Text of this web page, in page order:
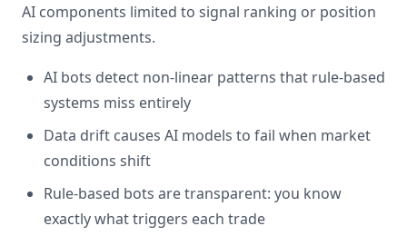
AI components limited to signal ranking or position
sizing adjustments.
AI bots detect non-linear patterns that rule-based
systems miss entirely
Data drift causes AI models to fail when market
conditions shift
Rule-based bots are transparent: you know
exactly what triggers each trade